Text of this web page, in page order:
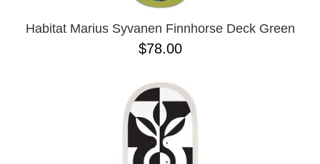
Habitat Marius Syvanen Finnhorse Deck Green
$78.00